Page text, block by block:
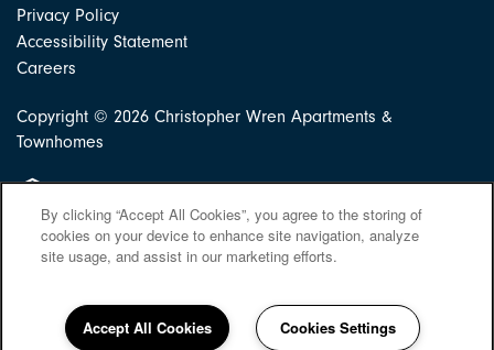
Privacy Policy
Accessibility Statement
Careers
Copyright © 2026 Christopher Wren Apartments &
Townhomes
Equal Opportunity Housing
By clicking “Accept All Cookies”, you agree to the storing of
cookies on your device to enhance site navigation, analyze
site usage, and assist in our marketing efforts.
Accept All Cookies Cookies Settings